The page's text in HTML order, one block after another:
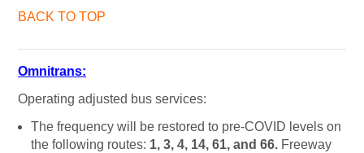
BACK TO TOP
Omnitrans:
Operating adjusted bus services:
The frequency will be restored to pre-COVID levels on
the following routes: 1, 3, 4, 14, 61, and 66. Freeway